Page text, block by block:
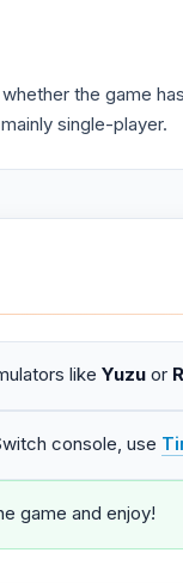
the game
single-player.
like Yuzu or
console, use
game and enjoy!